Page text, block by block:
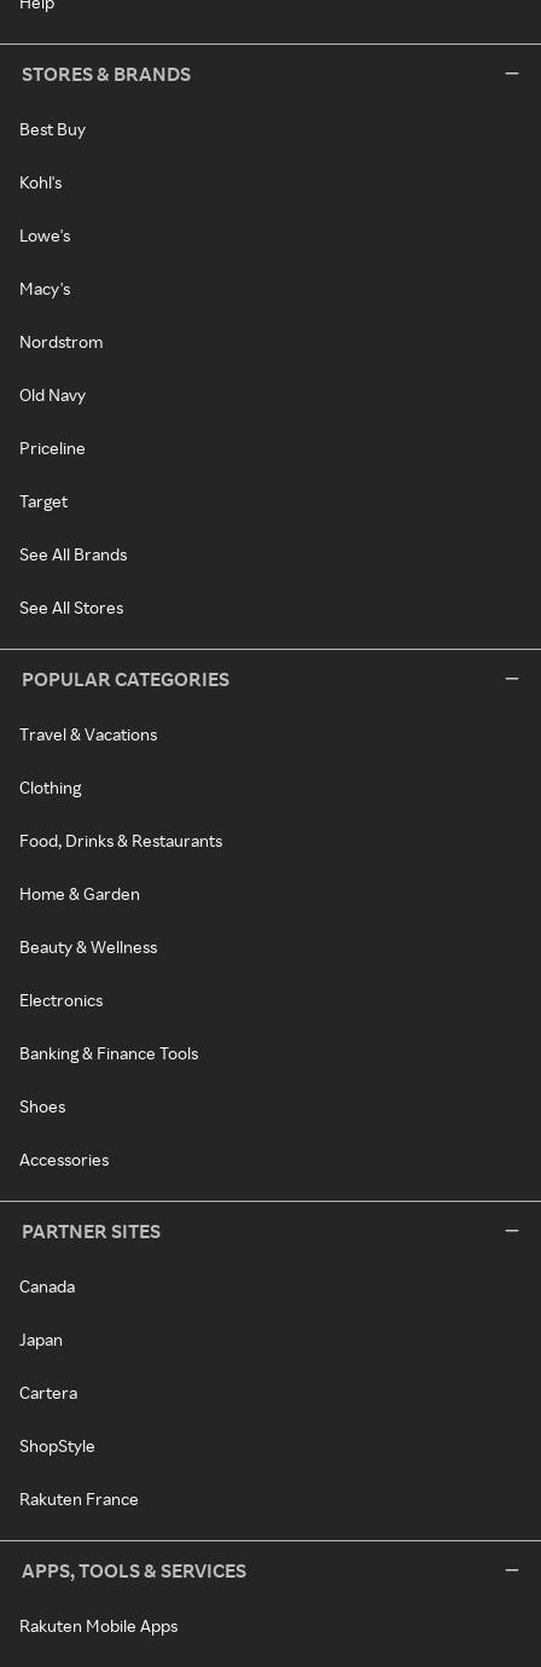
STORES & BRANDS
Best Buy
Kohl's
Lowe's
Macy's
Nordstrom
Old Navy
Priceline
Target
See All Brands
See All Stores
POPULAR CATEGORIES
Travel & Vacations
Clothing
Food, Drinks & Restaurants
Home & Garden
Beauty & Wellness
Electronics
Banking & Finance Tools
Shoes
Accessories
PARTNER SITES
Canada
Japan
Cartera
ShopStyle
Rakuten France
APPS, TOOLS & SERVICES
Rakuten Mobile Apps